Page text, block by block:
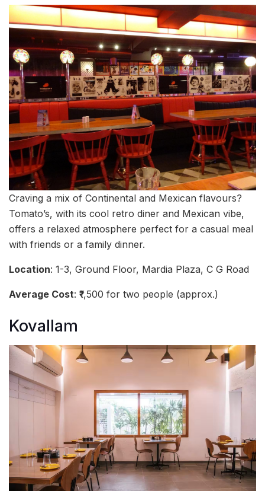
Craving a mix of Continental and Mexican flavours?
Tomato’s, with its cool retro diner and Mexican vibe,
offers a relaxed atmosphere perfect for a casual meal
with friends or a family dinner.
Location: 1-3, Ground Floor, Mardia Plaza, C G Road
Average Cost: ₹1,500 for two people (approx.)
Kovallam